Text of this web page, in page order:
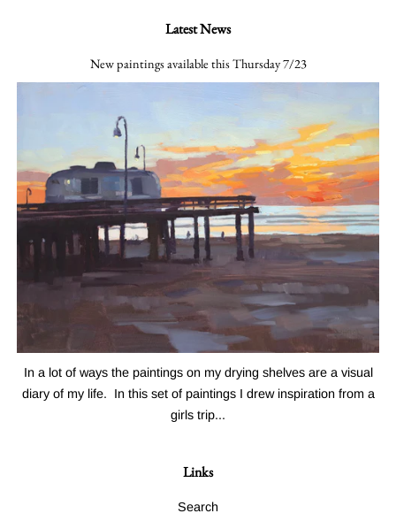
Latest News
New paintings available this Thursday 7/23
In a lot of ways the paintings on my drying shelves are a visual
diary of my life. In this set of paintings I drew inspiration from a
girls trip...
Links
Search